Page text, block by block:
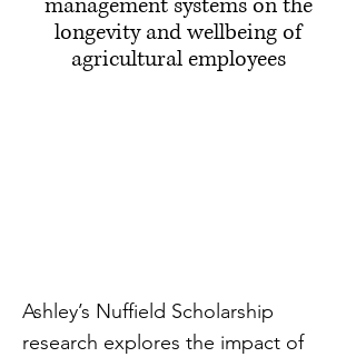
management systems on the
longevity and wellbeing of
agricultural employees
Ashley’s Nuffield Scholarship
research explores the impact of